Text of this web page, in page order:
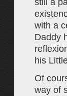
still a
with a
Daddy
his
Of
way of